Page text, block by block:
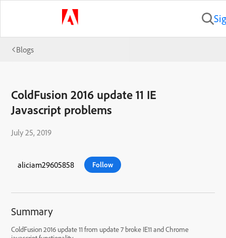
Blogs
ColdFusion 2016 update 11 IE
Javascript problems
July 25, 2019
aliciam29605858 Follow
Summary
ColdFusion 2016 update 11 from update 7 broke IE11 and Chrome